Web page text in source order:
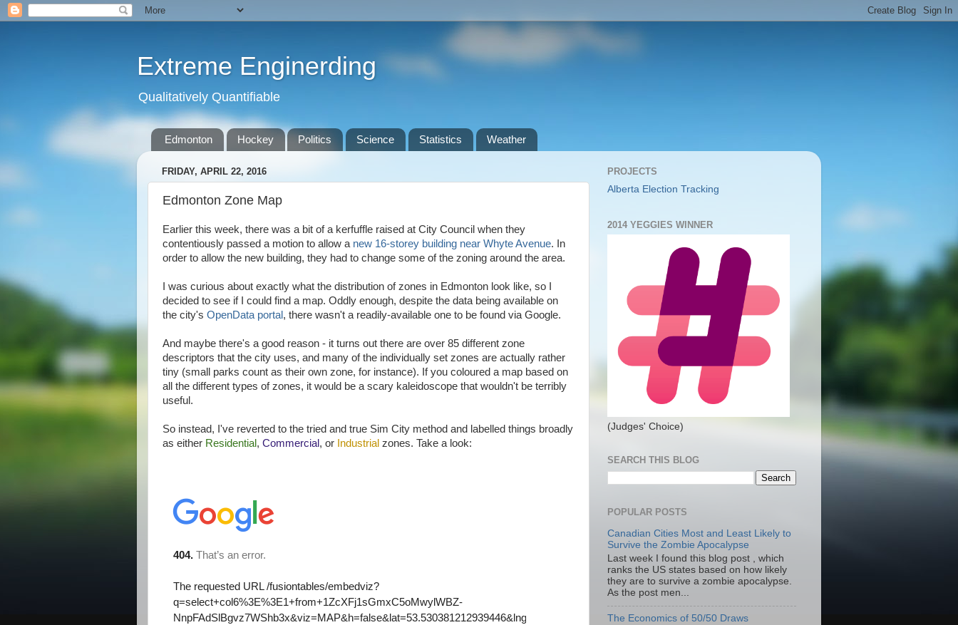
Extreme Enginerding
Qualitatively Quantifiable
Edmonton Hockey Politics Science Statistics Weather
FRIDAY, APRIL 22, 2016
Edmonton Zone Map
Earlier this week, there was a bit of a kerfuffle raised at City Council when they
contentiously passed a motion to allow a new 16-storey building near Whyte Avenue. In
order to allow the new building, they had to change some of the zoning around the area.
I was curious about exactly what the distribution of zones in Edmonton look like, so I
decided to see if I could find a map. Oddly enough, despite the data being available on
the city's OpenData portal , there wasn't a readily-available one to be found via Google.
And maybe there's a good reason - it turns out there are over 85 different zone
descriptors that the city uses, and many of the individually set zones are actually rather
tiny (small parks count as their own zone, for instance). If you coloured a map based on
all the different types of zones, it would be a scary kaleidoscope that wouldn't be terribly
useful.
So instead, I've reverted to the tried and true Sim City method and labelled things broadly
as either Residential , Commercial , or Industrial zones. Take a look:
PROJECTS
Alberta Election Tracking
2014 YEGGIES WINNER
(Judges' Choice)
SEARCH THIS BLOG
POPULAR POSTS
Canadian Cities Most and Least Likely to
Survive the Zombie Apocalypse
Last week I found this blog post , which
ranks the US states based on how likely
they are to survive a zombie apocalypse.
As the post men...
The Economics of 50/50 Draws